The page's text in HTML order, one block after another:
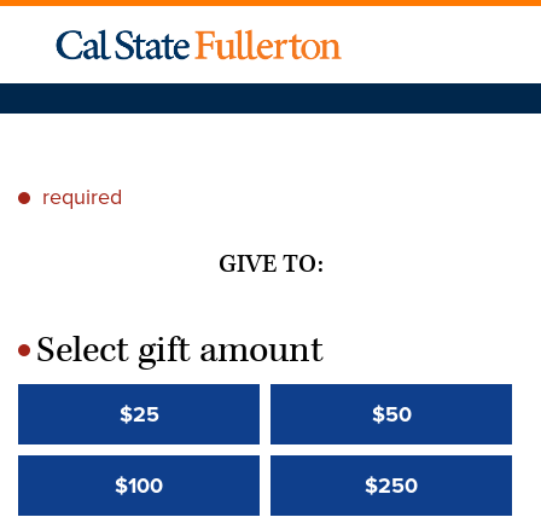
* required
GIVE TO:
*Select gift amount
$25 $50
$100 $250